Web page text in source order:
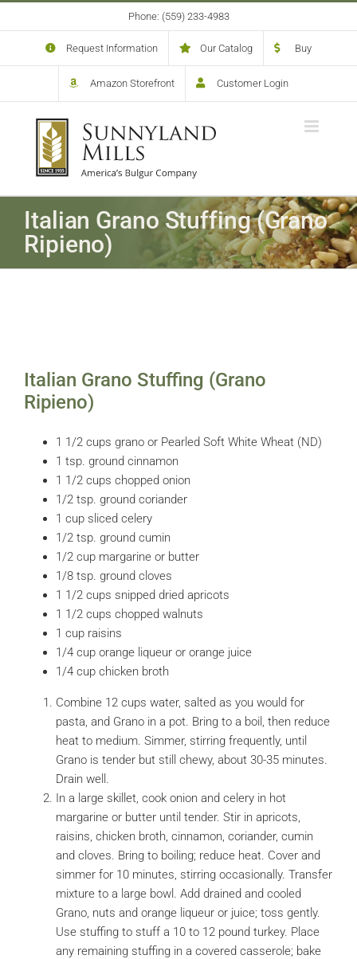
to
Phone: (559) 233-4983
Request Information Our Catalog Buy
Amazon Storefront Customer Login
Italian Grano Stuffing (Grano
Ripieno)
Italian Grano Stuffing (Grano
Ripieno)
1 1/2 cups grano or Pearled Soft White Wheat (ND)
1 tsp. ground cinnamon
1 1/2 cups chopped onion
1/2 tsp. ground coriander
1 cup sliced celery
1/2 tsp. ground cumin
1/2 cup margarine or butter
1/8 tsp. ground cloves
1 1/2 cups snipped dried apricots
1 1/2 cups chopped walnuts
1 cup raisins
1/4 cup orange liqueur or orange juice
1/4 cup chicken broth
Combine 12 cups water, salted as you would for
pasta, and Grano in a pot. Bring to a boil, then reduce
heat to medium. Simmer, stirring frequently, until
Grano is tender but still chewy, about 30-35 minutes.
Drain well.
In a large skillet, cook onion and celery in hot
margarine or butter until tender. Stir in apricots,
raisins, chicken broth, cinnamon, coriander, cumin
and cloves. Bring to boiling; reduce heat. Cover and
simmer for 10 minutes, stirring occasionally. Transfer
mixture to a large bowl. Add drained and cooled
Grano, nuts and orange liqueur or juice; toss gently.
Use stuffing to stuff a 10 to 12 pound turkey. Place
any remaining stuffing in a covered casserole; bake